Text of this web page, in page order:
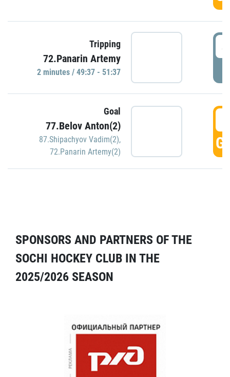
Tripping
72.Panarin Artemy
2 minutes / 49:37 - 51:37
Goal
77.Belov Anton(2)
87.Shipachyov Vadim(2),
72.Panarin Artemy(2)
SPONSORS AND PARTNERS OF THE
SOCHI HOCKEY CLUB IN THE
2025/2026 SEASON